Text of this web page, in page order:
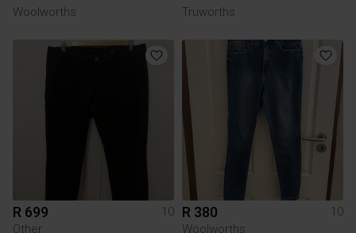
Woolworths
Truworths
R 699
10
Other
R 380
10
Woolworths